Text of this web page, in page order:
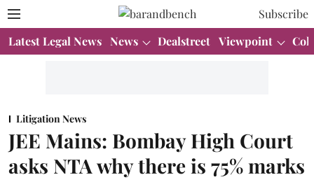
Subscribe
Latest Legal News News Dealstreet Viewpoint
Litigation News
JEE Mains: Bombay High Court
asks NTA why there is 75% marks